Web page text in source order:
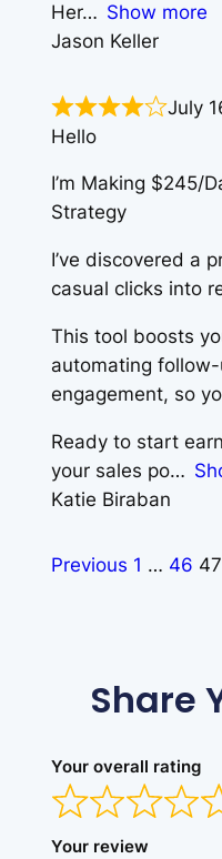
Her
Show more
Jason Keller
July
Hello
I’m Making $245/
Strategy
I’ve discovered a
casual clicks into
This tool boosts
automating
engagement, so
Ready to start
your sales po
Katie Biraban
Previous 1 … 46 47
Share
Your overall rating
Your review